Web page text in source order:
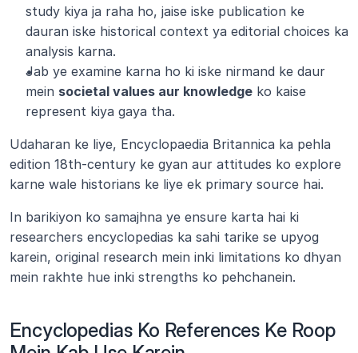
study kiya ja raha ho, jaise iske publication ke
dauran iske historical context ya editorial choices ka
analysis karna.
Jab ye examine karna ho ki iske nirmand ke daur
mein societal values aur knowledge ko kaise
represent kiya gaya tha.
Udaharan ke liye, Encyclopaedia Britannica ka pehla
edition 18th-century ke gyan aur attitudes ko explore
karne wale historians ke liye ek primary source hai.
In barikiyon ko samajhna ye ensure karta hai ki
researchers encyclopedias ka sahi tarike se upyog
karein, original research mein inki limitations ko dhyan
mein rakhte hue inki strengths ko pehchanein.
Encyclopedias Ko References Ke Roop